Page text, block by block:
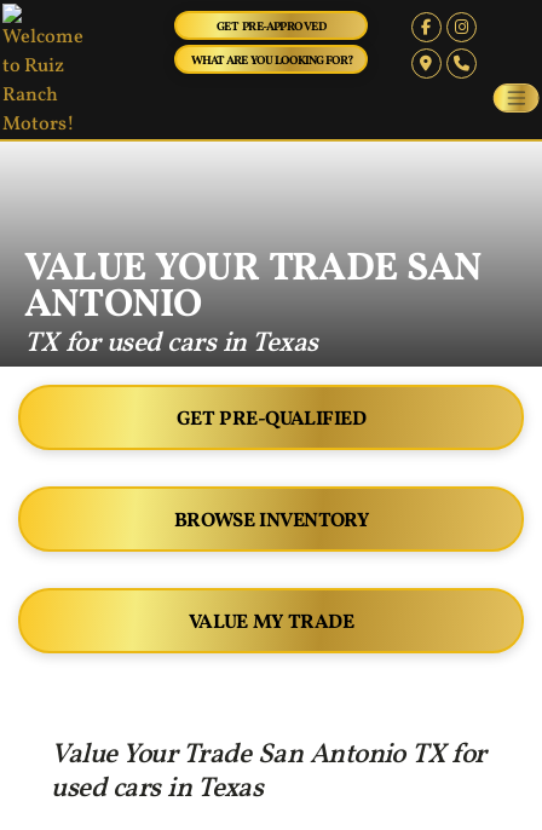
GET PRE-APPROVED
WHAT ARE YOU LOOKING FOR?
VALUE YOUR TRADE SAN
ANTONIO
TX for used cars in Texas
GET PRE-QUALIFIED
BROWSE INVENTORY
VALUE MY TRADE
Value Your Trade San Antonio TX for
used cars in Texas